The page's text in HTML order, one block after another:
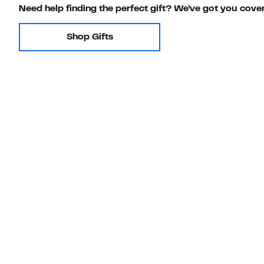
Need help finding the perfect gift? We've got you
Shop Gifts